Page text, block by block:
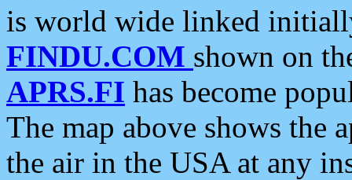
is world wide linked
FINDU.COM shown on
APRS.FI has become
The map above shows the
the air in the USA at any